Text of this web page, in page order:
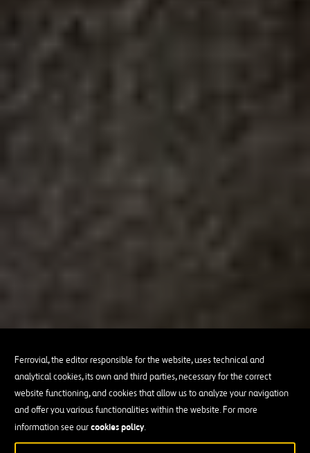
Ferrovial, the editor responsible for the website, uses technical and
analytical cookies, its own and third parties, necessary for the correct
website functioning, and cookies that allow us to analyze your navigation
and offer you various functionalities within the website. For more
information see ourcookies policy.